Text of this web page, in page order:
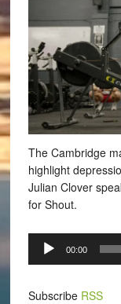
The Cambridge
highlight
Julian Clover
for Shout.
Audio
Player
00:00
Subscribe RSS